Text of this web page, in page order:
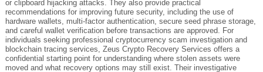
or clipboard hijacking attacks. They also provide practical
recommendations for improving future security, including the use of
hardware wallets, multi-factor authentication, secure seed phrase storage,
and careful wallet verification before transactions are approved. For
individuals seeking professional cryptocurrency scam investigation and
blockchain tracing services, Zeus Crypto Recovery Services offers a
confidential starting point for understanding where stolen assets were
moved and what recovery options may still exist. Their investigative